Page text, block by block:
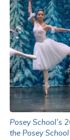
Posey School’s
the Posey School